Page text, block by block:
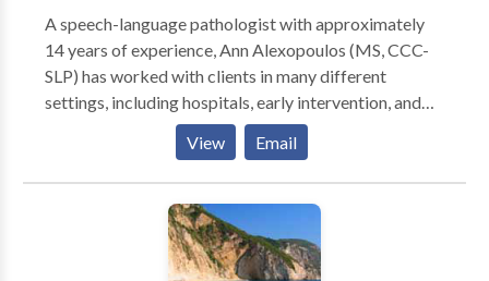
A speech-language pathologist with approximately
14 years of experience, Ann Alexopoulos (MS, CCC-
SLP) has worked with clients in many different
settings, including hospitals, early intervention, and
private practices. She loves helping children with
speech, language, feeding, and swallowing delays and
disorders so much so that she opened her own
practice right in Stow! Located in the Town
Professional Building, her practice uses a family-
centered approach and works with parents to help
View Email